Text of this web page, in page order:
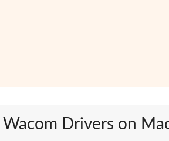
Drivers on